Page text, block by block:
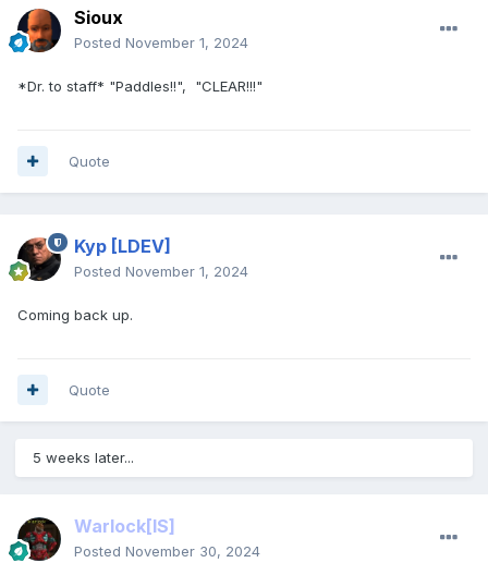
Sioux
Posted November 1, 2024
*Dr. to staff* "Paddles!!", "CLEAR!!!"
Quote
Kyp [LDEV]
Posted November 1, 2024
Coming back up.
Quote
5 weeks later...
Warlock[IS]
Posted November 30, 2024